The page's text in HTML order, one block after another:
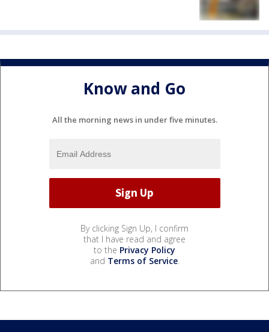
Know and Go
All the morning news in under five minutes.
By clicking Sign Up, I confirm
that I have read and agree
to the Privacy Policy
and Terms of Service.